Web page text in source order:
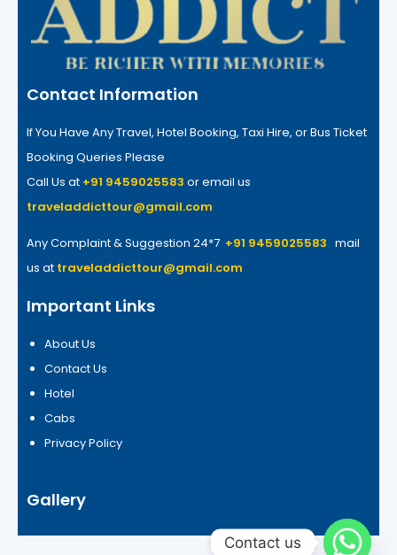
Contact Information
If You Have Any Travel, Hotel Booking, Taxi Hire, or Bus Ticket
Booking Queries Please
Call Us at +91 9459025583 or email us
traveladdicttour@gmail.com
Any Complaint & Suggestion 24*7 +91 9459025583 mail
us at traveladdicttour@gmail.com
Important Links
About Us
Contact Us
Hotel
Cabs
Privacy Policy
Gallery
Contact us